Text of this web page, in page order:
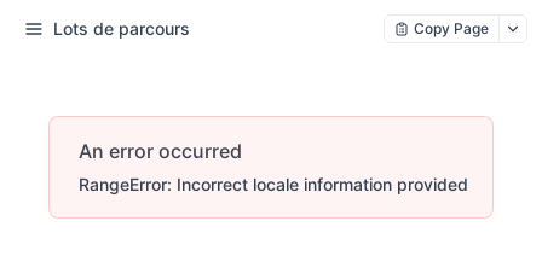
Lots de parcours Copy Page
An error occurred
RangeError: Incorrect locale information provided